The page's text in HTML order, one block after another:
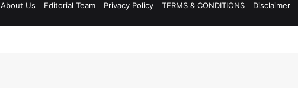
About Us Editorial Team Privacy Policy TERMS & CONDITIONS Disclaimer